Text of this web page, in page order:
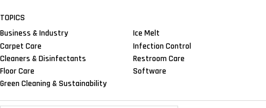
TOPICS
Business & Industry
Carpet Care
Cleaners & Disinfectants
Floor Care
Green Cleaning & Sustainability
Ice Melt
Infection Control
Restroom Care
Software